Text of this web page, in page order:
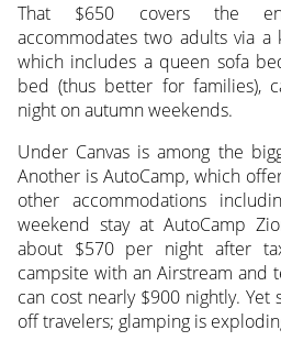
That $650 covers the
accommodates two adults via
which includes a queen sofa
bed (thus better for families),
night on autumn weekends.
Under Canvas is among the
Another is AutoCamp, which
other accommodations
weekend stay at AutoCamp
about $570 per night after
campsite with an Airstream and
can cost nearly $900 nightly. Yet
off travelers; glamping is